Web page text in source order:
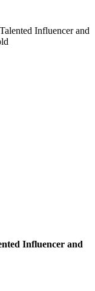
Influencer and
Influencer and